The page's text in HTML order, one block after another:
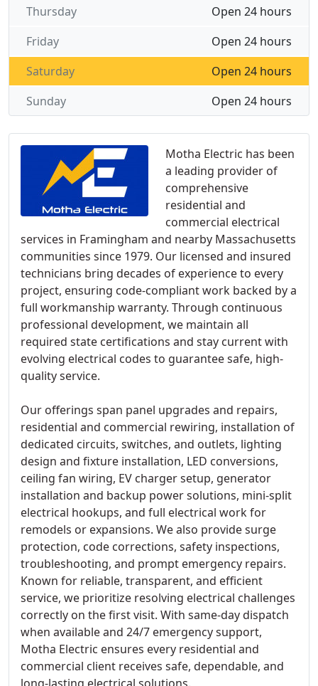
Motha Electric has been
a leading provider of
comprehensive
residential and
commercial electrical
services in Framingham and nearby Massachusetts
communities since 1979. Our licensed and insured
technicians bring decades of experience to every
project, ensuring code-compliant work backed by a
full workmanship warranty. Through continuous
professional development, we maintain all
required state certifications and stay current with
evolving electrical codes to guarantee safe, high-
quality service.
Our offerings span panel upgrades and repairs,
residential and commercial rewiring, installation of
dedicated circuits, switches, and outlets, lighting
design and fixture installation, LED conversions,
ceiling fan wiring, EV charger setup, generator
installation and backup power solutions, mini-split
electrical hookups, and full electrical work for
remodels or expansions. We also provide surge
protection, code corrections, safety inspections,
troubleshooting, and prompt emergency repairs.
Known for reliable, transparent, and efficient
service, we prioritize resolving electrical challenges
correctly on the first visit. With same-day dispatch
when available and 24/7 emergency support,
Motha Electric ensures every residential and
commercial client receives safe, dependable, and
Open 24 hours
Thursday
Open 24 hours
Friday
Open 24 hours
Saturday
Open 24 hours
Sunday